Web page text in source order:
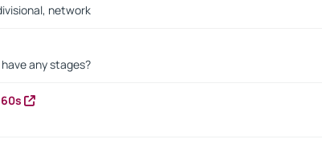
network
any stages?